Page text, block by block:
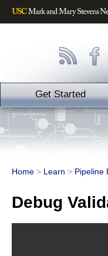
Get Started
Home > Learn > Pipeline
Debug